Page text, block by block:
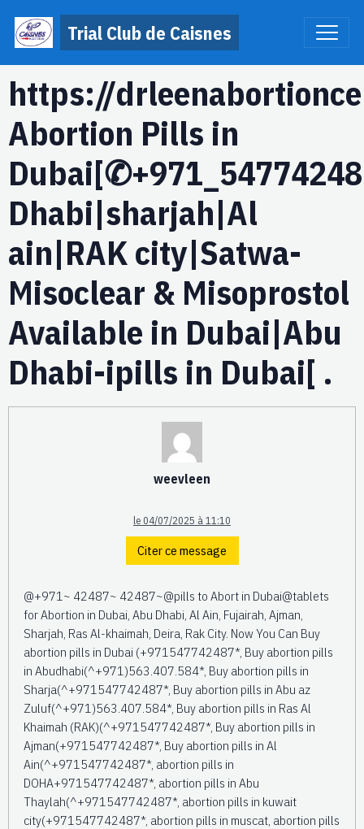
Trial Club de Caisnes
https://
Abortion Pills in
Dhabi|sharjah|Al
ain|RAK city|Satwa-
Misoclear & Misoprostol
Available in Dubai|Abu
Dhabi-ipills in Dubai[ .
weevleen
le 04/07/2025 à 11:10
Citer ce message
@+971~ 42487~ 42487~@pills to Abort in Dubai@tablets
for Abortion in Dubai, Abu Dhabi, Al Ain, Fujairah, Ajman,
Sharjah, Ras Al-khaimah, Deira, Rak City. Now You Can Buy
abortion pills in Dubai (+971547742487*, Buy abortion pills
in Abudhabi(^+971)563.407.584*, Buy abortion pills in
Sharja(^+971547742487*, Buy abortion pills in Abu az
Zuluf(^+971)563.407.584*, Buy abortion pills in Ras Al
Khaimah (RAK)(^+971547742487*, Buy abortion pills in
Ajman(+971547742487*, Buy abortion pills in Al
Ain(^+971547742487*, abortion pills in
DOHA+971547742487*, abortion pills in Abu
Thaylah(^+971547742487*, abortion pills in kuwait
city(+971547742487*, abortion pills in muscat, abortion pills